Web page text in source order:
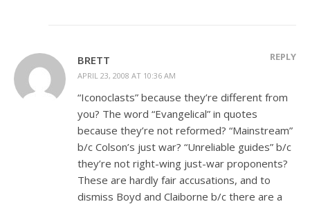
BRETT
APRIL 23, 2008 AT 10:36 AM
REPLY
“Iconoclasts” because they’re different from
you? The word “Evangelical” in quotes
because they’re not reformed? “Mainstream”
b/c Colson’s just war? “Unreliable guides” b/c
they’re not right-wing just-war proponents?
These are hardly fair accusations, and to
dismiss Boyd and Claiborne b/c there are a